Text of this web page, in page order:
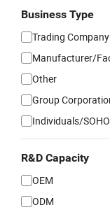
Business Type
Trading Company
Manufacturer/
Other
Group
Individuals/SOHO
R&D Capacity
OEM
ODM